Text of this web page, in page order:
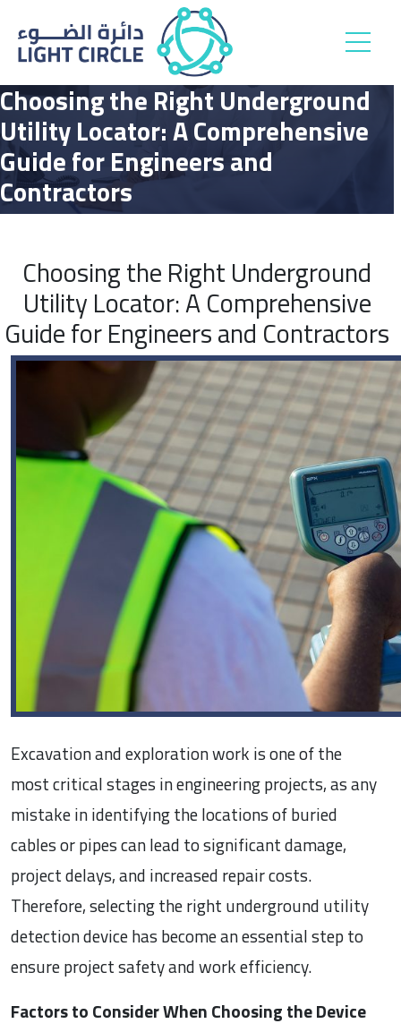
Choosing the Right Underground
Utility Locator: A Comprehensive
Guide for Engineers and
Contractors
Choosing the Right Underground
Utility Locator: A Comprehensive
Guide for Engineers and Contractors
Excavation and exploration work is one of the
most critical stages in engineering projects, as any
mistake in identifying the locations of buried
cables or pipes can lead to significant damage,
project delays, and increased repair costs.
Therefore, selecting the right underground utility
detection device has become an essential step to
ensure project safety and work efficiency.
Factors to Consider When Choosing the Device